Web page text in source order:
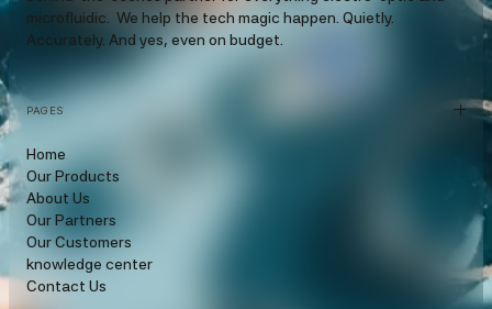
microfluidic. We help the tech magic happen. Quietly.
Accurately. And yes, even on budget.
PAGES
Home
Our Products
About Us
Our Partners
Our Customers
knowledge center
Contact Us